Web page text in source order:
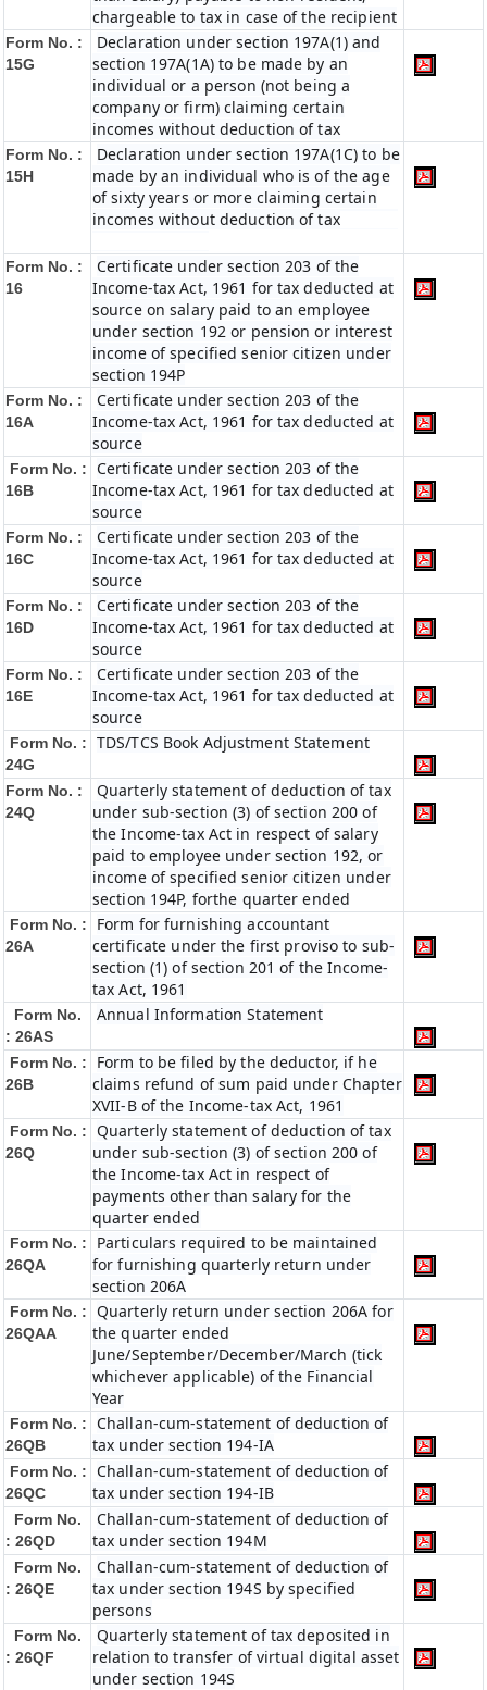
chargeable to tax in case of the recipient
Form No. :
15G
Declaration under section 197A(1) and
section 197A(1A) to be made by an
individual or a person (not being a
company or firm) claiming certain
incomes without deduction of tax
Form No. :
15H
Declaration under section 197A(1C) to be
made by an individual who is of the age
of sixty years or more claiming certain
incomes without deduction of tax
Form No. :
16
Certificate under section 203 of the
Income-tax Act, 1961 for tax deducted at
source on salary paid to an employee
under section 192 or pension or interest
income of specified senior citizen under
section 194P
Form No. :
16A
Certificate under section 203 of the
Income-tax Act, 1961 for tax deducted at
source
Form No. :
16B
Certificate under section 203 of the
Income-tax Act, 1961 for tax deducted at
source
Form No. :
16C
Certificate under section 203 of the
Income-tax Act, 1961 for tax deducted at
source
Form No. :
16D
Certificate under section 203 of the
Income-tax Act, 1961 for tax deducted at
source
Form No. :
16E
Certificate under section 203 of the
Income-tax Act, 1961 for tax deducted at
source
Form No. :
24G
TDS/TCS Book Adjustment Statement
Form No. :
24Q
Quarterly statement of deduction of tax
under sub-section (3) of section 200 of
the Income-tax Act in respect of salary
paid to employee under section 192, or
income of specified senior citizen under
section 194P, forthe quarter ended
Form No. :
26A
Form for furnishing accountant
certificate under the first proviso to sub-
section (1) of section 201 of the Income-
tax Act, 1961
Form No.
: 26AS
Annual Information Statement
Form No. :
26B
Form to be filed by the deductor, if he
claims refund of sum paid under Chapter
XVII-B of the Income-tax Act, 1961
Form No. :
26Q
Quarterly statement of deduction of tax
under sub-section (3) of section 200 of
the Income-tax Act in respect of
payments other than salary for the
quarter ended
Form No. :
26QA
Particulars required to be maintained
for furnishing quarterly return under
section 206A
Form No. :
26QAA
Quarterly return under section 206A for
the quarter ended
June/September/December/March (tick
whichever applicable) of the Financial
Year
Form No. :
26QB
Challan-cum-statement of deduction of
tax under section 194-IA
Form No. :
26QC
Challan-cum-statement of deduction of
tax under section 194-IB
Form No.
: 26QD
Challan-cum-statement of deduction of
tax under section 194M
Form No.
: 26QE
Challan-cum-statement of deduction of
tax under section 194S by specified
persons
Form No.
: 26QF
Quarterly statement of tax deposited in
relation to transfer of virtual digital asset
under section 194S